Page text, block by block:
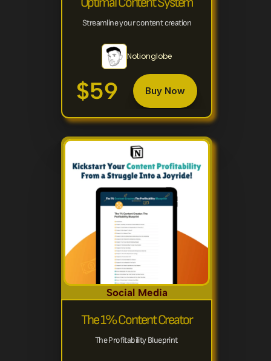
Streamline your content creation
Notionglobe
$59 Buy Now
Social Media
The 1% Content Creator
The Profitability Blueprint